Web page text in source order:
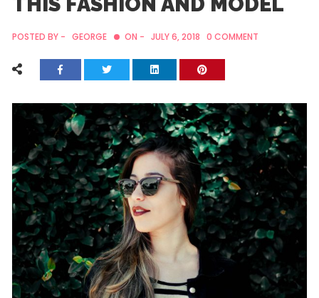
POSTED BY - GEORGE ON - JULY 6, 2018 0 COMMENT